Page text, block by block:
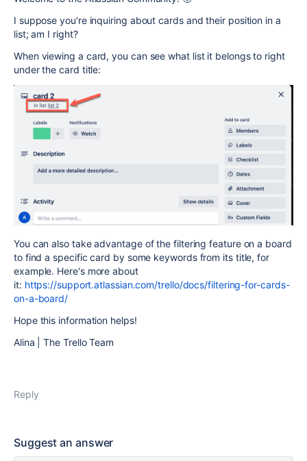
I suppose you're inquiring about cards and their position in a
list; am I right?
When viewing a card, you can see what list it belongs to right
under the card title:
You can also take advantage of the filtering feature on a board
to find a specific card by some keywords from its title, for
example. Here's more about
it: https://support.atlassian.com/trello/docs/filtering-for-cards-
on-a-board/
Hope this information helps!
Alina | The Trello Team
Reply
Suggest an answer